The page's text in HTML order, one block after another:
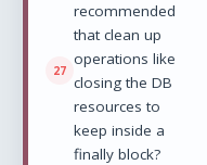
recommended
that clean up
operations like
closing the DB
resources to
keep inside a
finally block?